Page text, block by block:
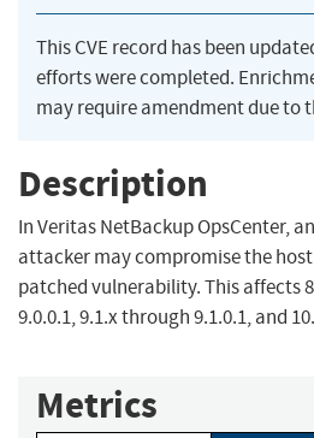
This CVE record has been
efforts were completed.
may require amendment due to
Description
In Veritas NetBackup OpsCenter,
attacker may compromise the
patched vulnerability. This affects
9.0.0.1, 9.1.x through 9.1.0.1, and 10.
Metrics